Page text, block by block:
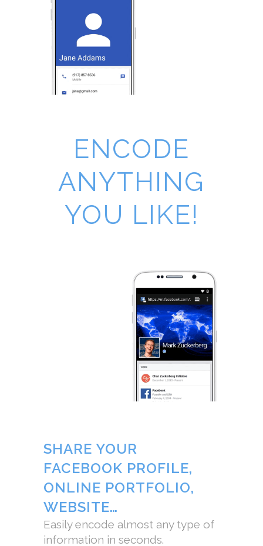
ENCODE
ANYTHING
YOU LIKE!
SHARE YOUR
FACEBOOK PROFILE,
ONLINE PORTFOLIO,
WEBSITE…
Easily encode almost any type of
information in seconds.